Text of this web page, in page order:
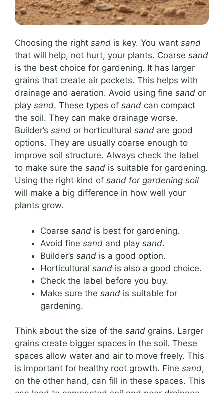
Choosing the right sand is key. You want sand
that will help, not hurt, your plants. Coarse sand
is the best choice for gardening. It has larger
grains that create air pockets. This helps with
drainage and aeration. Avoid using fine sand or
play sand. These types of sand can compact
the soil. They can make drainage worse.
Builder’s sand or horticultural sand are good
options. They are usually coarse enough to
improve soil structure. Always check the label
to make sure the sand is suitable for gardening.
Using the right kind of sand for gardening soil
will make a big difference in how well your
plants grow.
Coarse sand is best for gardening.
Avoid fine sand and play sand.
Builder’s sand is a good option.
Horticultural sand is also a good choice.
Check the label before you buy.
Make sure the sand is suitable for
gardening.
Think about the size of the sand grains. Larger
grains create bigger spaces in the soil. These
spaces allow water and air to move freely. This
is important for healthy root growth. Fine sand,
on the other hand, can fill in these spaces. This